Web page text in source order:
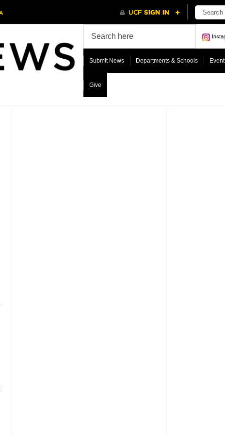
Submit News Departments & Schools
Give